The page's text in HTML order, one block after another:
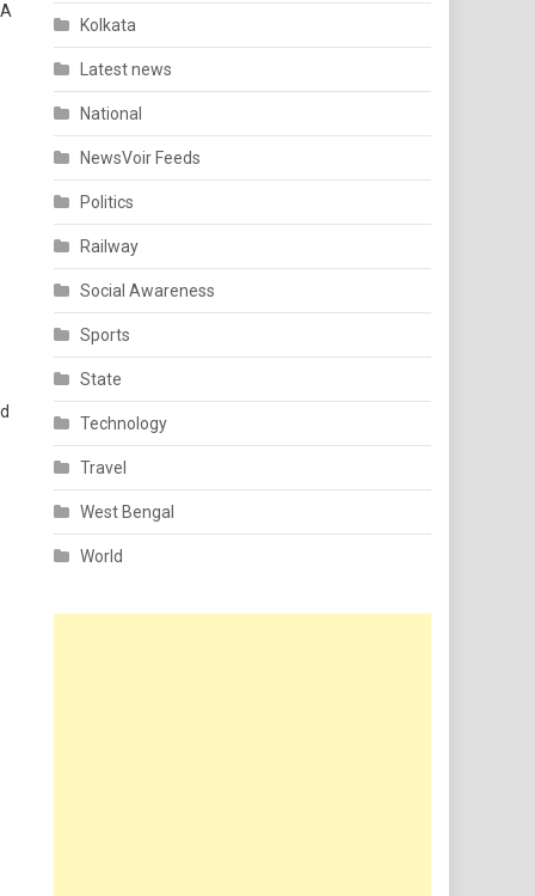
Kolkata
Latest news
National
NewsVoir Feeds
Politics
Railway
Social Awareness
Sports
State
Technology
Travel
West Bengal
World